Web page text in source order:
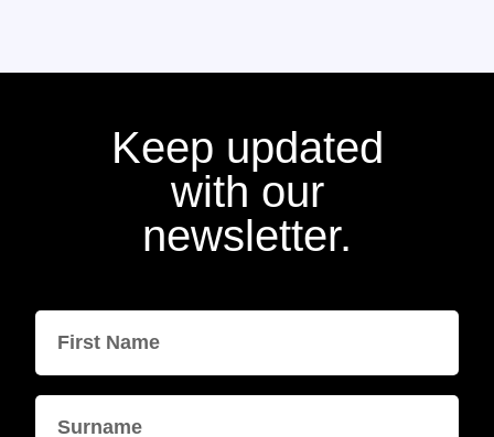
Keep updated
with our
newsletter.